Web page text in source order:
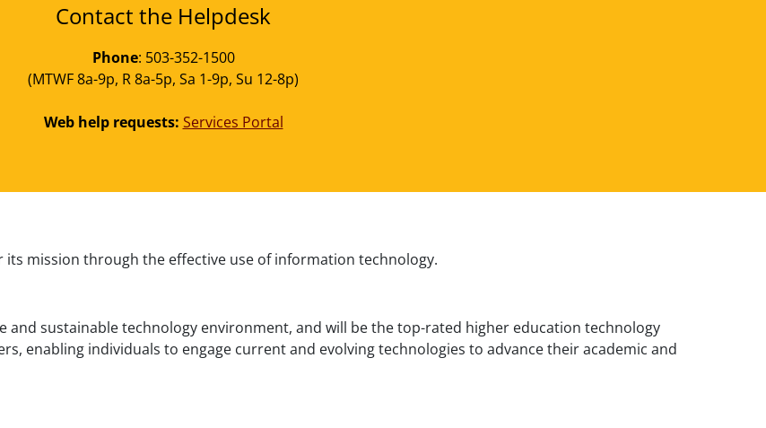
Contact the Helpdesk
Phone: 503-352-1500
(MTWF 8a-9p, R 8a-5p, Sa 1-9p, Su 12-8p)
Web help requests: Services Portal
mission through the effective use of information technology.
and sustainable technology environment, and will be the top-rated higher education technology
enabling individuals to engage current and evolving technologies to advance their academic and